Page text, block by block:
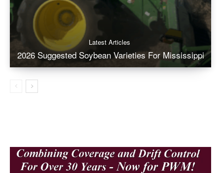
Latest Articles
2026 Suggested Soybean Varieties For Mississippi